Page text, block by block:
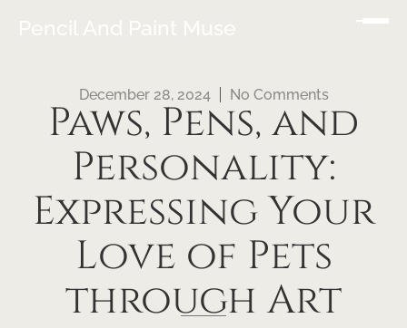
Pencil And Paint Muse
December 28, 2024 No Comments
Paws, Pens, and
Personality:
Expressing Your
Love of Pets
through Art